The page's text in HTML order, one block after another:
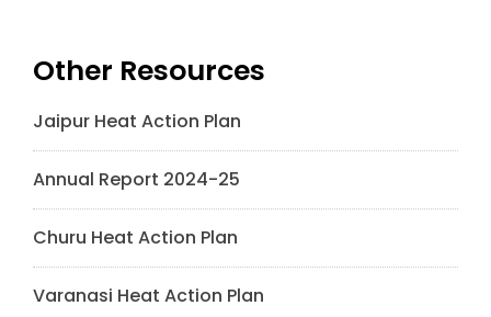
Other Resources
Jaipur Heat Action Plan
Annual Report 2024-25
Churu Heat Action Plan
Varanasi Heat Action Plan